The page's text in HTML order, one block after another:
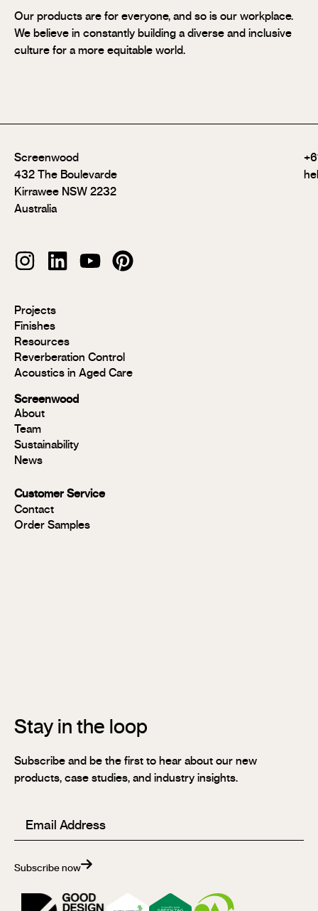
Our products are for everyone, and so is our workplace.
We believe in constantly building a diverse and inclusive
culture for a more equitable world.
Screenwood
432 The Boulevarde
Kirrawee NSW 2232
Australia
Modulo®
Modulo®
MR
Modulo®
Acoustic
Group 1
Modulo®
Panels
Panels
Panels
FR
Panels
Solid
Projects
Finishes
Resources
Reverberation Control
Acoustics in Aged Care
Screenwood
About
Team
Sustainability
News
Customer Service
Contact
Order Samples
Stay in the loop
Subscribe and be the first to hear about our new
products, case studies, and industry insights.
Email (Required)
Subscribe now